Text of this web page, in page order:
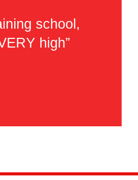
school,
high”